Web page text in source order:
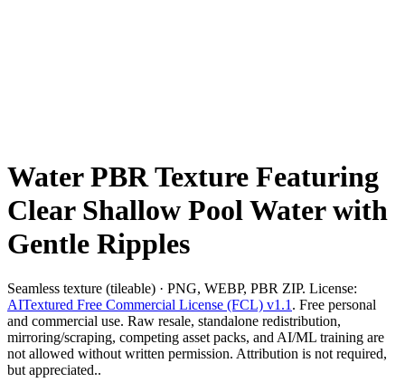
Water PBR Texture Featuring
Clear Shallow Pool Water with
Gentle Ripples
Seamless texture (tileable) · PNG, WEBP, PBR ZIP. License:
AITextured Free Commercial License (FCL) v1.1 . Free personal
and commercial use. Raw resale, standalone redistribution,
mirroring/scraping, competing asset packs, and AI/ML training are
not allowed without written permission. Attribution is not required,
but appreciated..